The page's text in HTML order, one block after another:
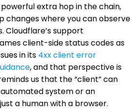
extra hop in the chain,
changes where you can observe
Cloudflare’s support
client-side status codes as
in its 4xx client error
, and that perspective is
us that the “client” can
system or an
a human with a browser.